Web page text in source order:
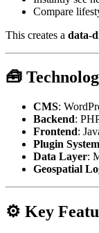
Compare
This creates a data-
🧰
CMS:
Backend:
Frontend:
Plugin System
Data Layer:
Geospatial
⚙️ Key